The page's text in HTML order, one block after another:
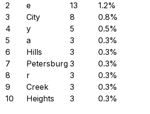
2
e 13 1.2%
3
City 8 0.8%
4
y 5 0.5%
5
a 3 0.3%
6
Hills 3 0.3%
7
Petersburg 3 0.3%
8
r 3 0.3%
9
Creek 3 0.3%
10
Heights 3 0.3%